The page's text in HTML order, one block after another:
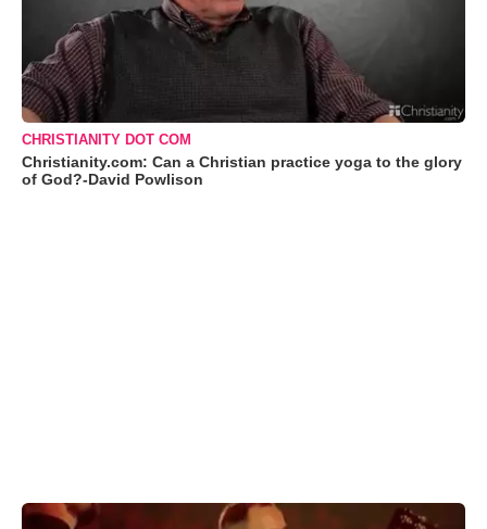
CHRISTIANITY DOT COM
Christianity.com: Can a Christian practice yoga to the glory
of God?-David Powlison